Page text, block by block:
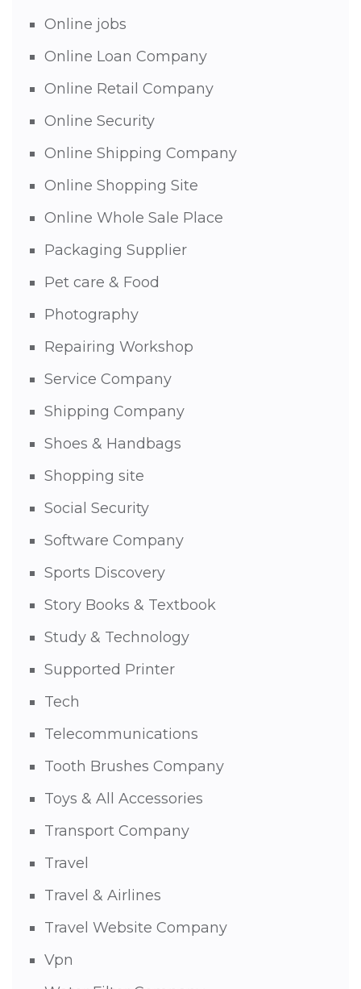
Online jobs
Online Loan Company
Online Retail Company
Online Security
Online Shipping Company
Online Shopping Site
Online Whole Sale Place
Packaging Supplier
Pet care & Food
Photography
Repairing Workshop
Service Company
Shipping Company
Shoes & Handbags
Shopping site
Social Security
Software Company
Sports Discovery
Story Books & Textbook
Study & Technology
Supported Printer
Tech
Telecommunications
Tooth Brushes Company
Toys & All Accessories
Transport Company
Travel
Travel & Airlines
Travel Website Company
Vpn